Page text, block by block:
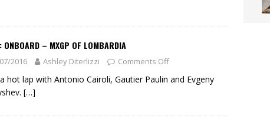
ONBOARD – MXGP OF LOMBARDIA
2016 Ashley Diterlizzi Comments Off
hot lap with Antonio Cairoli, Gautier Paulin and Evgeny
[…]